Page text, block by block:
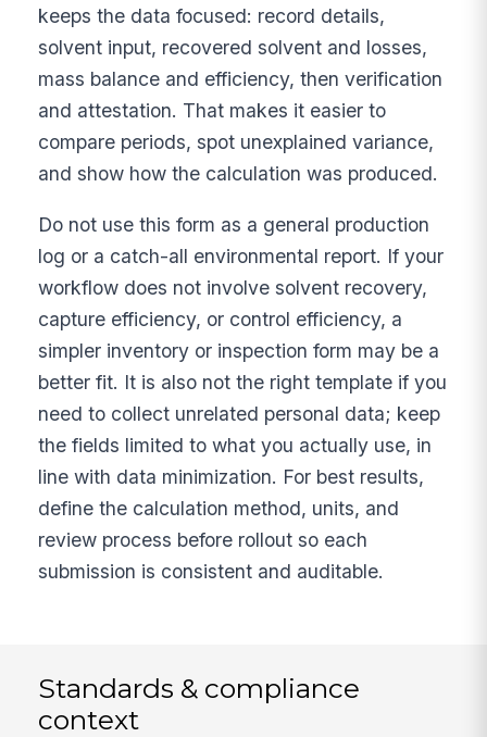
keeps the data focused: record details,
solvent input, recovered solvent and losses,
mass balance and efficiency, then verification
and attestation. That makes it easier to
compare periods, spot unexplained variance,
and show how the calculation was produced.
Do not use this form as a general production
log or a catch-all environmental report. If your
workflow does not involve solvent recovery,
capture efficiency, or control efficiency, a
simpler inventory or inspection form may be a
better fit. It is also not the right template if you
need to collect unrelated personal data; keep
the fields limited to what you actually use, in
line with data minimization. For best results,
define the calculation method, units, and
review process before rollout so each
submission is consistent and auditable.
Standards & compliance
context